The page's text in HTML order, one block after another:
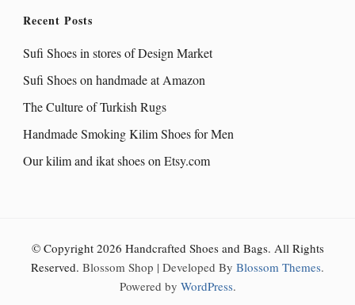
Recent Posts
Sufi Shoes in stores of Design Market
Sufi Shoes on handmade at Amazon
The Culture of Turkish Rugs
Handmade Smoking Kilim Shoes for Men
Our kilim and ikat shoes on Etsy.com
© Copyright 2026 Handcrafted Shoes and Bags. All Rights
Reserved. Blossom Shop | Developed By Blossom Themes.
Powered by WordPress.